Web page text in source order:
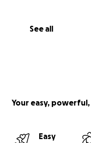
See all
Your easy,
Easy